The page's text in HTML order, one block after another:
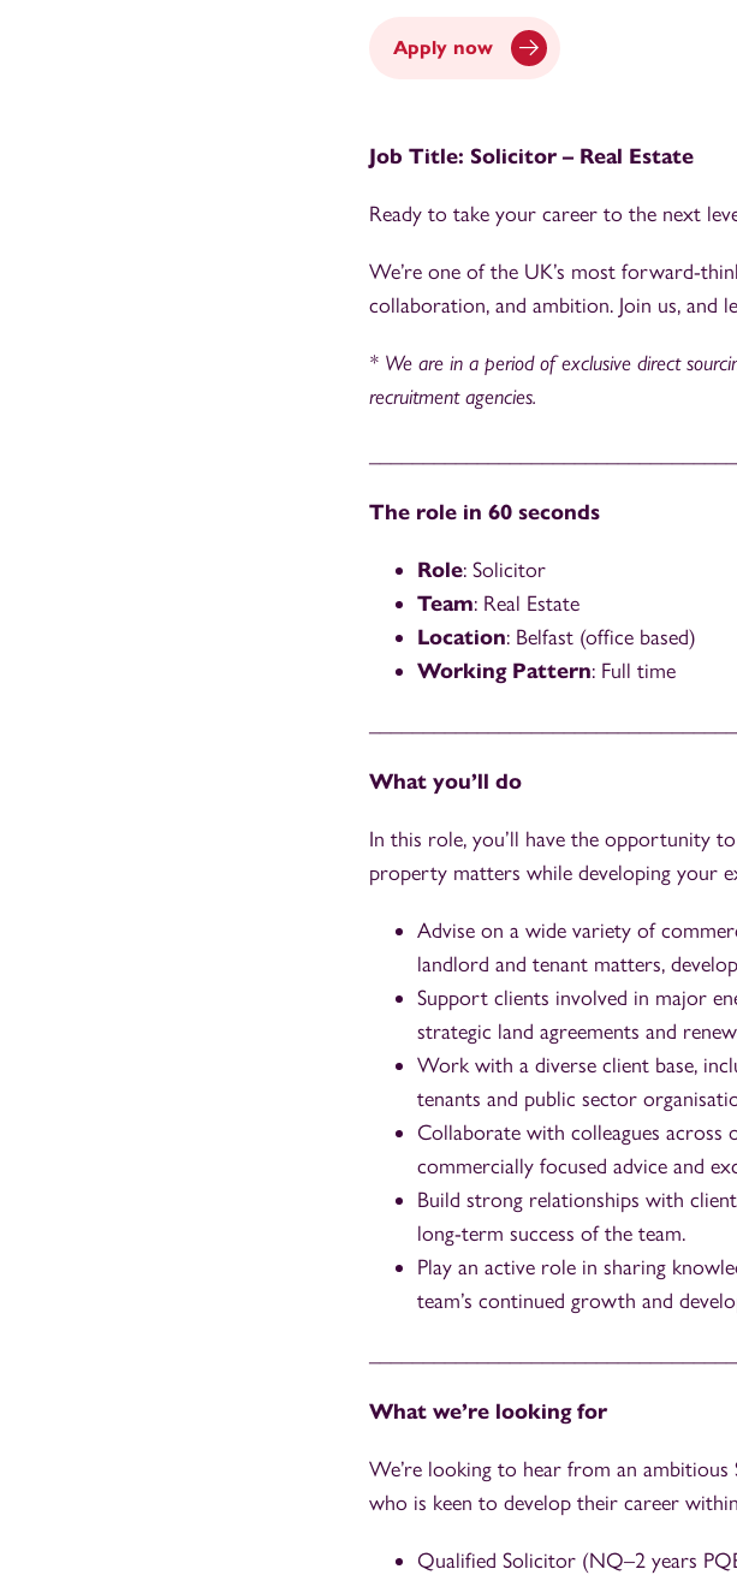
Apply now
Job Title: Solicitor – Real Estate
Ready to take your career to the next
We’re one of the UK’s most forward-
collaboration, and ambition. Join us, and
* We are in a period of exclusive direct
recruitment agencies.
The role in 60 seconds
Role: Solicitor
Team: Real Estate
Location: Belfast (office based)
Working Pattern: Full time
What you’ll do
In this role, you’ll have the opportunity
property matters while developing your
Advise on a wide variety of
landlord and tenant matters,
Support clients involved in major
strategic land agreements and
Work with a diverse client base,
tenants and public sector
Collaborate with colleagues
commercially focused advice and
Build strong relationships with
long-term success of the team.
Play an active role in sharing
team’s continued growth and
What we’re looking for
We’re looking to hear from an
who is keen to develop their career
Qualified Solicitor (NQ–2 years